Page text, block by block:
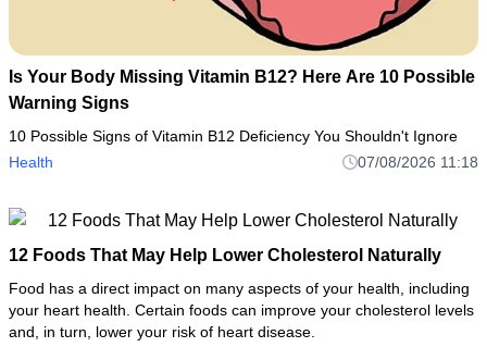
Is Your Body Missing Vitamin B12? Here Are 10 Possible
Warning Signs
10 Possible Signs of Vitamin B12 Deficiency You Shouldn't Ignore
Health
07/08/2026 11:18
12 Foods That May Help Lower Cholesterol Naturally
Food has a direct impact on many aspects of your health, including
your heart health. Certain foods can improve your cholesterol levels
and, in turn, lower your risk of heart disease.